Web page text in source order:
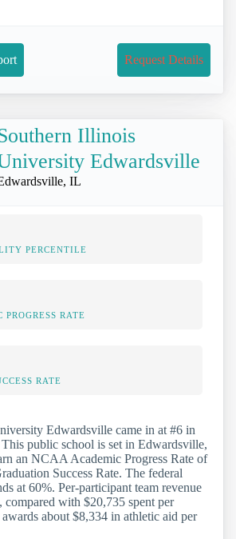
Request Details
Illinois
Edwardsville
IL
PERCENTILE
RATE
RATE
Edwardsville came in at #6 in
public school is set in Edwardsville,
an NCAA Academic Progress Rate of
Success Rate. The federal
at 60%. Per-participant team revenue
with $20,735 spent per
about $8,334 in athletic aid per